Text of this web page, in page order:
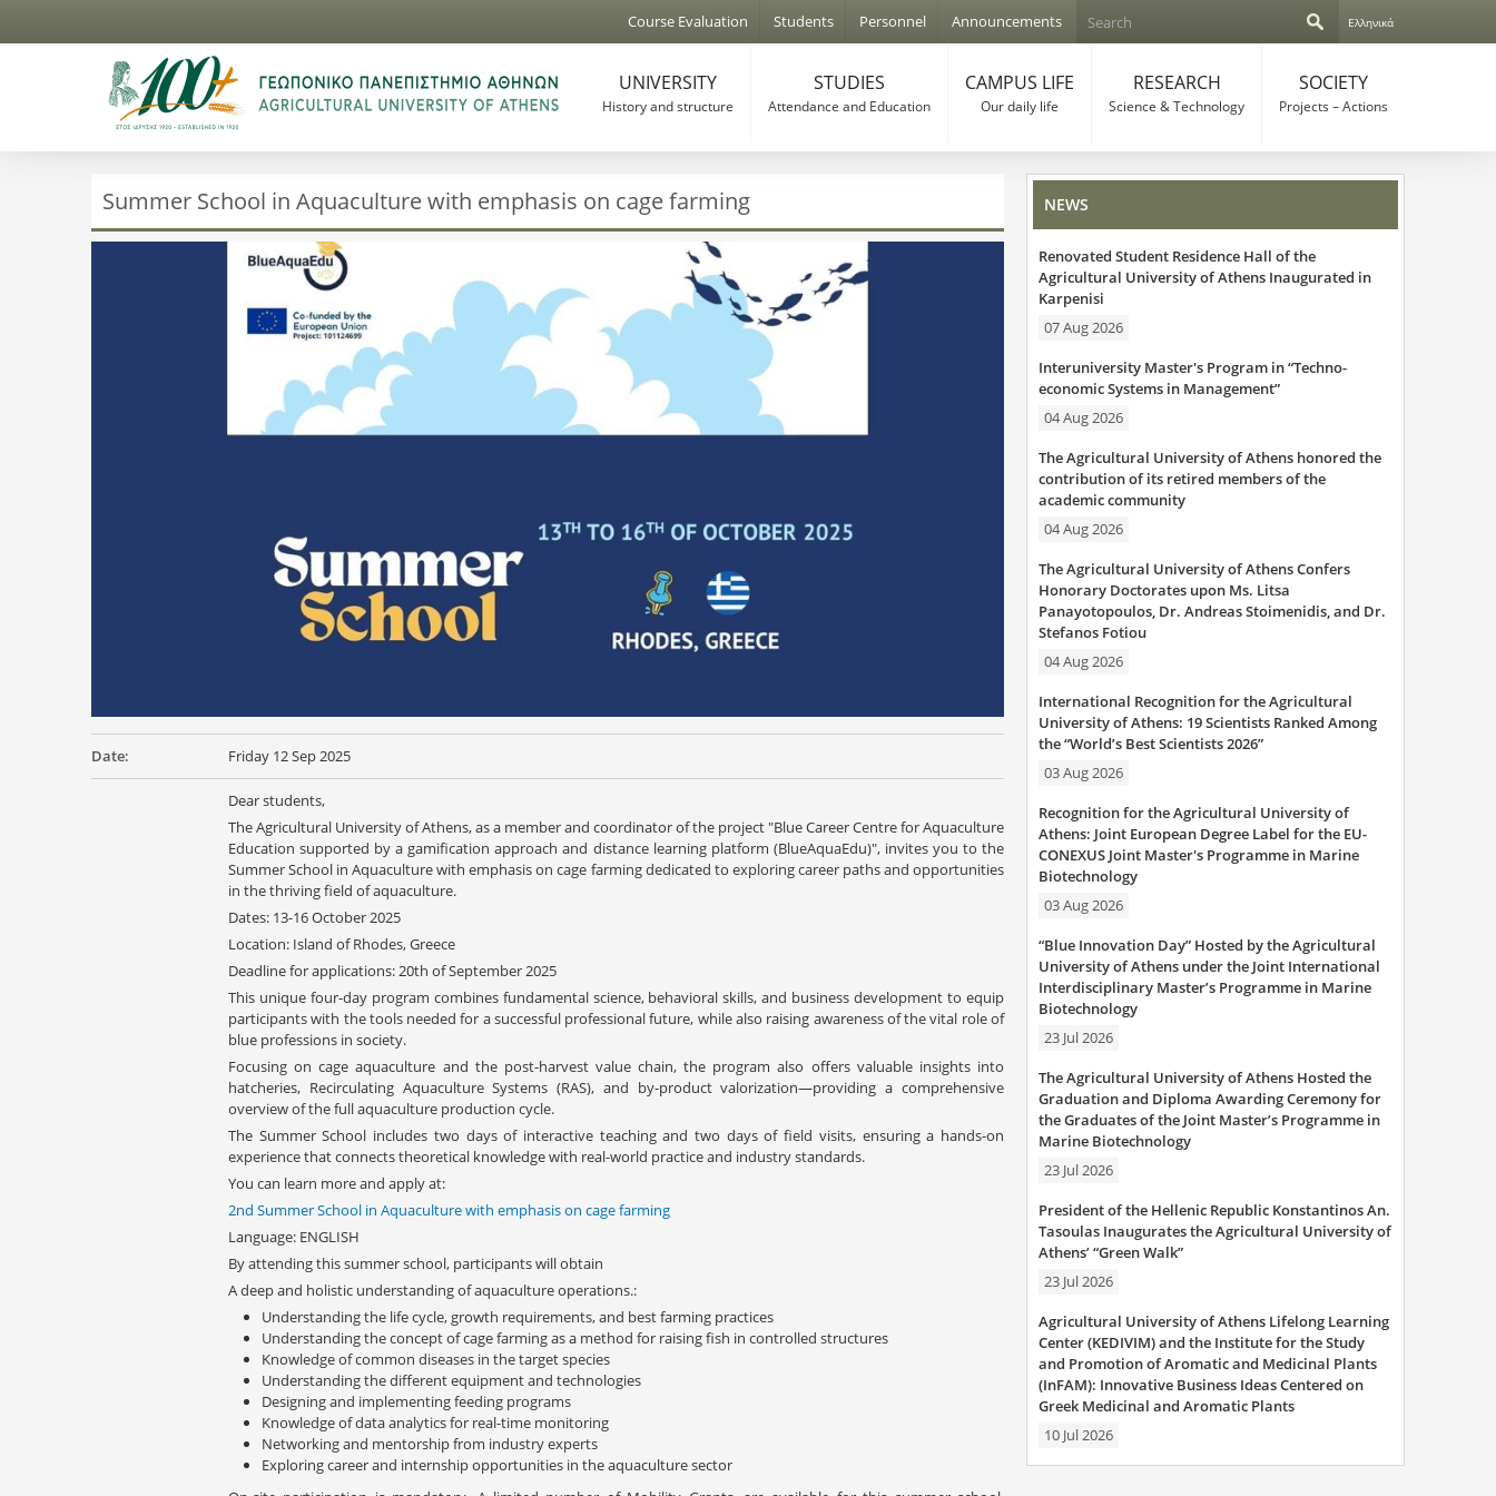
Jump to navigation
Course Evaluation Students Personnel Announcements
S
r
c
h
f
r
m
h
Ελληνικά
UNIVERSITY
History and structure
STUDIES
Attendance and Education
CAMPUS LIFE
Our daily life
RESEARCH
Science & Technology
SOCIETY
Projects – Actions
Summer School in Aquaculture with emphasis on cage farming
Date: Friday 12 Sep 2025
Dear students,
The Agricultural University of Athens, as a member and coordinator of the project "Blue Career Centre for Aquaculture
Education supported by a gamification approach and distance learning platform (BlueAquaEdu)", invites you to the
Summer School in Aquaculture with emphasis on cage farming dedicated to exploring career paths and opportunities
in the thriving field of aquaculture.
Dates: 13-16 October 2025
Location: Island of Rhodes, Greece
Deadline for applications: 20th of September 2025
This unique four-day program combines fundamental science, behavioral skills, and business development to equip
participants with the tools needed for a successful professional future, while also raising awareness of the vital role of
blue professions in society.
Focusing on cage aquaculture and the post-harvest value chain, the program also offers valuable insights into
hatcheries, Recirculating Aquaculture Systems (RAS), and by-product valorization—providing a comprehensive
overview of the full aquaculture production cycle.
The Summer School includes two days of interactive teaching and two days of field visits, ensuring a hands-on
experience that connects theoretical knowledge with real-world practice and industry standards.
You can learn more and apply at:
2nd Summer School in Aquaculture with emphasis on cage farming
Language: ENGLISH
By attending this summer school, participants will obtain
A deep and holistic understanding of aquaculture operations.:
Understanding the life cycle, growth requirements, and best farming practices
Understanding the concept of cage farming as a method for raising fish in controlled structures
Knowledge of common diseases in the target species
Understanding the different equipment and technologies
Designing and implementing feeding programs
Knowledge of data analytics for real-time monitoring
Networking and mentorship from industry experts
Exploring career and internship opportunities in the aquaculture sector
NEWS
Renovated Student Residence Hall of the
Agricultural University of Athens Inaugurated in
Karpenisi
07 Aug 2026
Interuniversity Master's Program in “Techno-
economic Systems in Management”
04 Aug 2026
The Agricultural University of Athens honored the
contribution of its retired members of the
academic community
04 Aug 2026
The Agricultural University of Athens Confers
Honorary Doctorates upon Ms. Litsa
Panayotopoulos, Dr. Andreas Stoimenidis, and Dr.
Stefanos Fotiou
04 Aug 2026
International Recognition for the Agricultural
University of Athens: 19 Scientists Ranked Among
the “World’s Best Scientists 2026”
03 Aug 2026
Recognition for the Agricultural University of
Athens: Joint European Degree Label for the EU-
CONEXUS Joint Master's Programme in Marine
Biotechnology
03 Aug 2026
“Blue Innovation Day” Hosted by the Agricultural
University of Athens under the Joint International
Interdisciplinary Master’s Programme in Marine
Biotechnology
23 Jul 2026
The Agricultural University of Athens Hosted the
Graduation and Diploma Awarding Ceremony for
the Graduates of the Joint Master’s Programme in
Marine Biotechnology
23 Jul 2026
President of the Hellenic Republic Konstantinos An.
Tasoulas Inaugurates the Agricultural University of
Athens’ “Green Walk”
23 Jul 2026
Agricultural University of Athens Lifelong Learning
Center (KEDIVIM) and the Institute for the Study
and Promotion of Aromatic and Medicinal Plants
(InFAM): Innovative Business Ideas Centered on
Greek Medicinal and Aromatic Plants
10 Jul 2026